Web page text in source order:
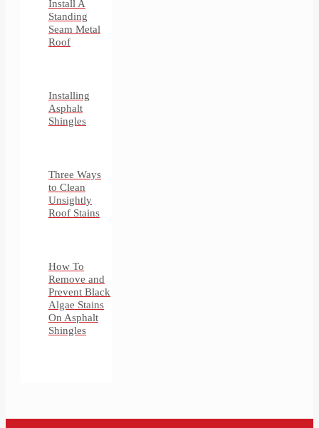
Install A
Standing
Seam Metal
Roof
Installing
Asphalt
Shingles
Three Ways
to Clean
Unsightly
Roof Stains
How To
Remove and
Prevent Black
Algae Stains
On Asphalt
Shingles